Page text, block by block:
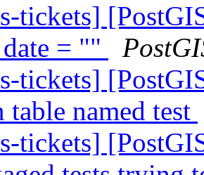
tickets]
= ""
tickets]
table named test
tickets]